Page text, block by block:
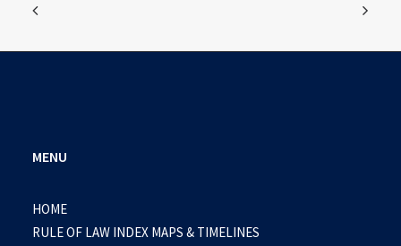
MENU
HOME
RULE OF LAW INDEX MAPS & TIMELINES